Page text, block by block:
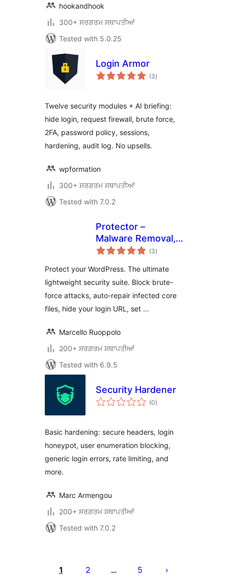
hookandhook
300+ ਸਰਗਰਮ ਸਥਾਪਤੀਆਂ
Tested with 5.0.25
Login Armor
(3total
ratings
)
Twelve security modules + AI briefing:
hide login, request firewall, brute force,
2FA, password policy, sessions,
hardening, audit log. No upsells.
wpformation
300+ ਸਰਗਰਮ ਸਥਾਪਤੀਆਂ
Tested with 7.0.2
Protector –
Malware Removal,
Firewall & Core
(3total
ratings
)
Protect your WordPress. The ultimate
lightweight security suite. Block brute-
force attacks, auto-repair infected core
files, hide your login URL, set …
Marcello Ruoppolo
200+ ਸਰਗਰਮ ਸਥਾਪਤੀਆਂ
Tested with 6.9.5
Security Hardener
(0total
ratings
)
Basic hardening: secure headers, login
honeypot, user enumeration blocking,
generic login errors, rate limiting, and
more.
Marc Armengou
200+ ਸਰਗਰਮ ਸਥਾਪਤੀਆਂ
Tested with 7.0.2
1 2 … 5